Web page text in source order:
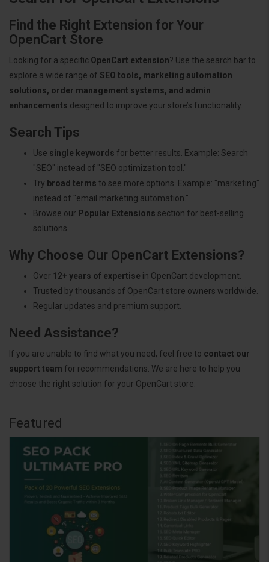
Find the Right Extension for Your
OpenCart Store
Looking for a specific OpenCart extension? Use the search bar to
explore a wide range of SEO tools, marketing automation
solutions, order management systems, and admin
enhancements designed to improve your store’s functionality.
Search Tips
Use single keywords for better results. Example: Search
"SEO" instead of "SEO optimization tool."
Try broad terms to see more options. Example: "marketing"
instead of "email marketing automation."
Browse our Popular Extensions section for best-selling
solutions.
Why Choose Our OpenCart Extensions?
Over 12+ years of expertise in OpenCart development.
Trusted by thousands of OpenCart store owners worldwide.
Regular updates and premium support.
Need Assistance?
If you are unable to find what you need, feel free to contact our
support team for recommendations. We are here to help you
choose the right solution for your OpenCart store.
Featured